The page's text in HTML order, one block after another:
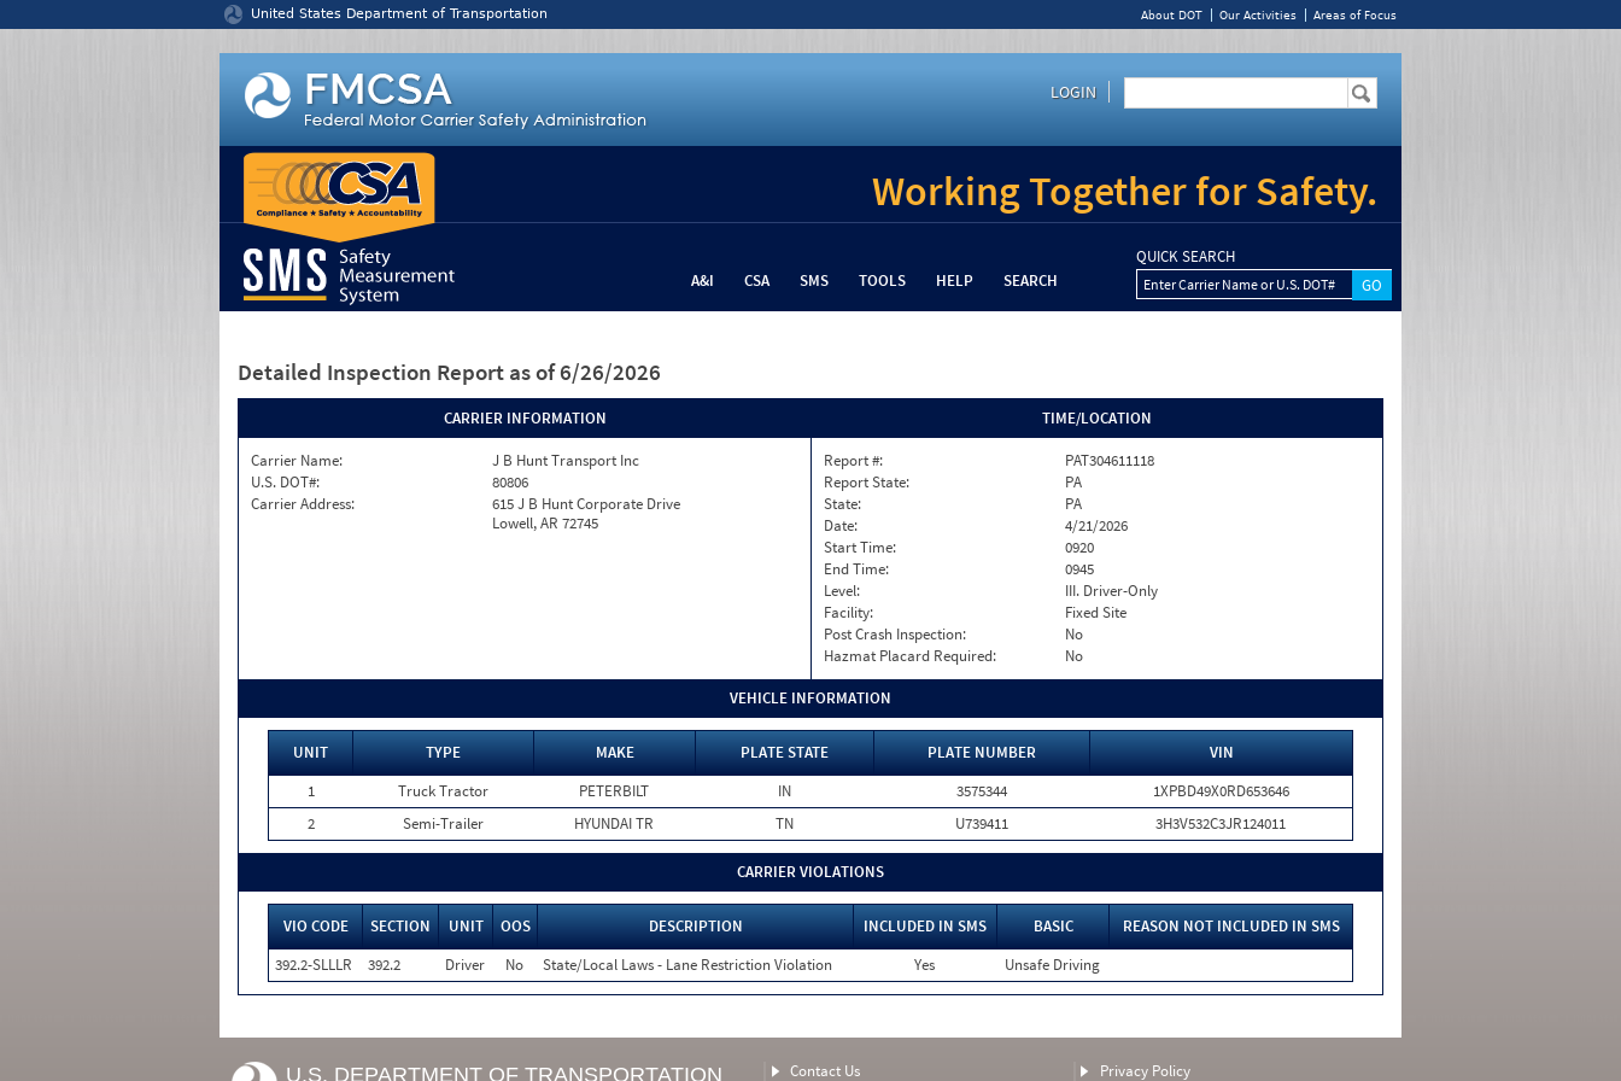
United States Department of Transportation About DOT Our Activities Areas of Focus
LOGIN
Working Together for Safety.
A&I CSA SMS TOOLS HELP SEARCH
QUICK SEARCH
Enter Carrier Name or U.S. DOT#
Detailed Inspection Report as of 6/26/2026
CARRIER INFORMATION
Carrier Name:
J B Hunt Transport Inc
U.S. DOT#:
80806
Carrier Address:
615 J B Hunt Corporate Drive
Lowell, AR 72745
TIME/LOCATION
Report #:
PAT304611118
Report State:
PA
State:
PA
Date:
4/21/2026
Start Time:
0920
End Time:
0945
Level:
III. Driver-Only
Facility:
Fixed Site
Post Crash Inspection:
No
Hazmat Placard Required:
No
VEHICLE INFORMATION
UNIT TYPE MAKE PLATE STATE PLATE NUMBER
VIN
1
Truck Tractor PETERBILT IN 3575344
1XPBD49X0RD653646
2
Semi-Trailer HYUNDAI TR TN U739411 3H3V532C3JR124011
CARRIER VIOLATIONS
VIO CODE SECTION UNIT OOS DESCRIPTION INCLUDED IN SMS BASIC
REASON NOT INCLUDED IN SMS
392.2-SLLLR
392.2 Driver No State/Local Laws - Lane Restriction Violation Yes Unsafe Driving
U.S. DEPARTMENT OF TRANSPORTATION Contact Us Privacy Policy